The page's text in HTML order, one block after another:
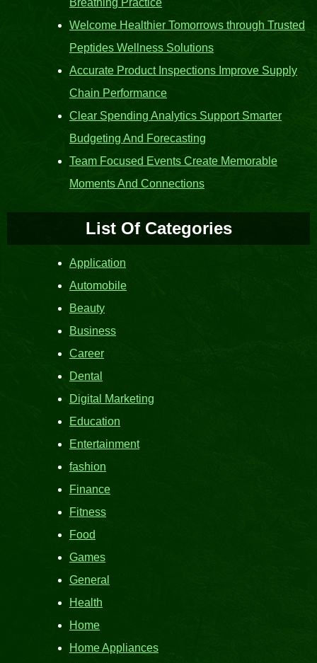
Welcome Healthier Tomorrows through Trusted
Peptides Wellness Solutions
Accurate Product Inspections Improve Supply
Chain Performance
Clear Spending Analytics Support Smarter
Budgeting And Forecasting
Team Focused Events Create Memorable
Moments And Connections
List Of Categories
Application
Automobile
Beauty
Business
Career
Dental
Digital Marketing
Education
Entertainment
fashion
Finance
Fitness
Food
Games
General
Health
Home
Home Appliances